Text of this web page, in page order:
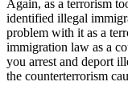
Again, as a terrorism
identified illegal
problem with it as a
immigration law as a
you arrest and deport
the counterterrorism